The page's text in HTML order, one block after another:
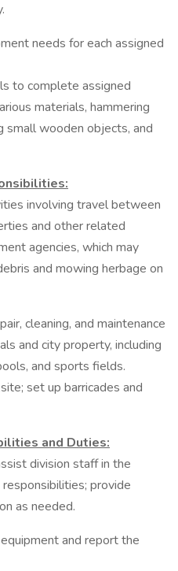
needs for each assigned
to complete assigned
materials, hammering
small wooden objects, and
involving travel between
and other related
agencies, which may
and mowing herbage on
cleaning, and maintenance
and city property, including
and sports fields.
set up barricades and
and Duties:
division staff in the
provide
as needed.
and report the